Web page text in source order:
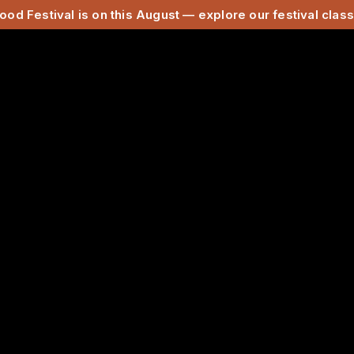
Festival is on this August — explore our festival